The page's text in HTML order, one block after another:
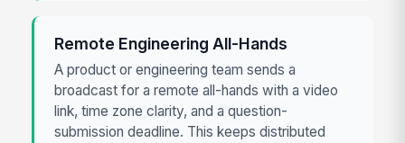
Remote Engineering All-Hands
A product or engineering team sends a
broadcast for a remote all-hands with a video
link, time zone clarity, and a question-
submission deadline. This keeps distributed